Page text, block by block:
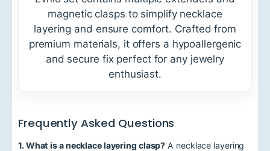
magnetic clasps to simplify necklace
layering and ensure comfort. Crafted from
premium materials, it offers a hypoallergenic
and secure fix perfect for any jewelry
enthusiast.
Frequently Asked Questions
1. What is a necklace layering clasp? A necklace layering